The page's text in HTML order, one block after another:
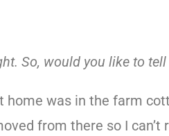
So, would you like to
home was in the farm
from there so I